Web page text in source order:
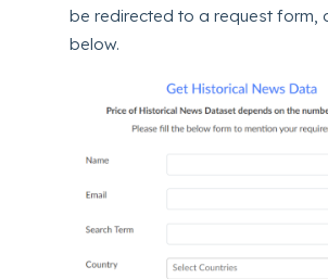
be redirected to a request form,
below.